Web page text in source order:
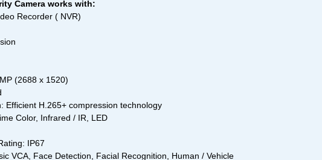
Camera works with:
Recorder ( NVR)
(2688 x 1520)
Efficient H.265+ compression technology
Color, Infrared / IR, LED
IP67
VCA, Face Detection, Facial Recognition, Human / Vehicle